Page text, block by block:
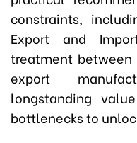
constraints,
Export and
treatment between
export
longstanding
bottlenecks to